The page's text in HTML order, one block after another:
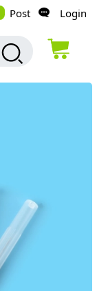
Post Login